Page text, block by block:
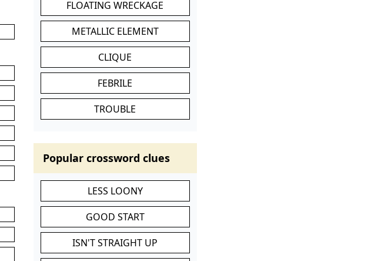
FLOATING WRECKAGE
METALLIC ELEMENT
CLIQUE
FEBRILE
TROUBLE
Popular crossword clues
LESS LOONY
GOOD START
ISN'T STRAIGHT UP